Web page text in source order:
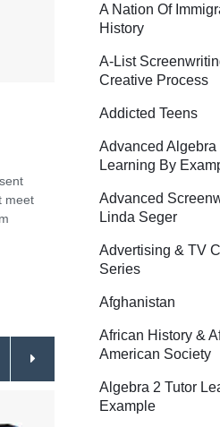
meet
A Nation Of
History
A-List
Creative Process
Addicted Teens
Advanced Algebra
Learning By
Advanced
Linda Seger
Advertising & TV
Series
Afghanistan
African History &
American Society
Algebra 2 Tutor
Example